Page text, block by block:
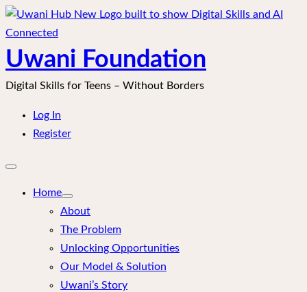
Skip
to
content
Uwani Foundation
Digital Skills for Teens – Without Borders
Log In
Register
Open
menu
Home
About
The Problem
Unlocking Opportunities
Our Model & Solution
Uwani’s Story